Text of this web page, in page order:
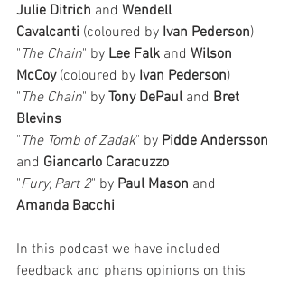
Julie Ditrich and Wendell
Cavalcanti (coloured by Ivan Pederson)
" The Chain" by Lee Falk and Wilson
McCoy (coloured by Ivan Pederson)
" The Chain" by Tony DePaul and Bret
Blevins
" The Tomb of Zadak" by Pidde Andersson
and Giancarlo Caracuzzo
"Fury, Part 2" by Paul Mason and
Amanda Bacchi
In this podcast we have included
feedback and phans opinions on this